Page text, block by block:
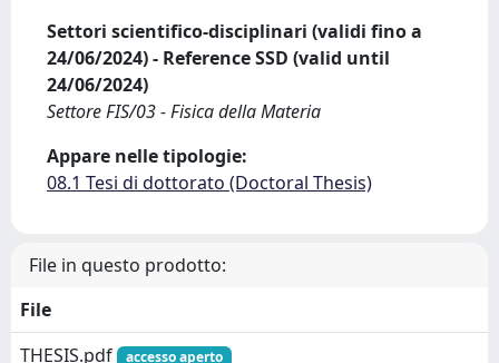
Settori scientifico-disciplinari (validi fino a
24/06/2024) - Reference SSD (valid until
24/06/2024)
Settore FIS/03 - Fisica della Materia
Appare nelle tipologie:
08.1 Tesi di dottorato (Doctoral Thesis)
File in questo prodotto:
File
THESIS.pdf
accesso aperto